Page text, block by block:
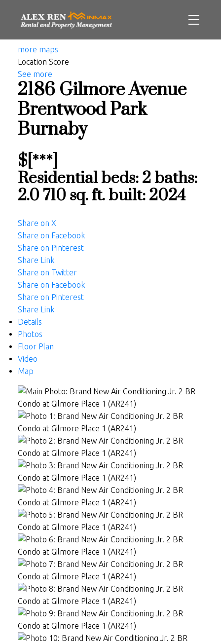
more maps
Location Score
See more
2186 Gilmore Avenue
Brentwood Park
Burnaby
$[***]
Residentialbeds:2baths:
2.0710 sq. ft.built:2024
Share on X
Share on Facebook
Share on Pinterest
Share Link
Share on Twitter
Share on Facebook
Share on Pinterest
Share Link
Details
Photos
Floor Plan
Video
Map